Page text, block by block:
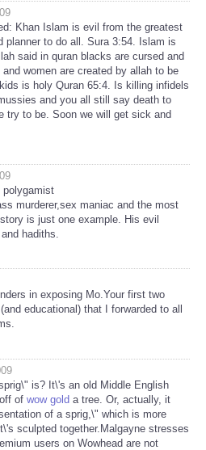
Khan Islam is evil from the greatest
planner to do all. Sura 3:54. Islam is
said in quran blacks are cursed and
women are created by allah to be
is holy Quran 65:4. Is killing infidels
and you all still say death to
try to be. Soon we will get sick and
polygamist
murderer,sex maniac and the most
is just one example. His evil
hadiths.
in exposing Mo.Your first two
educational) that I forwarded to all
is? It\'s an old Middle English
of wow gold a tree. Or, actually, it
of a sprig,\" which is more
sculpted together.Malgayne stresses
users on Wowhead are not